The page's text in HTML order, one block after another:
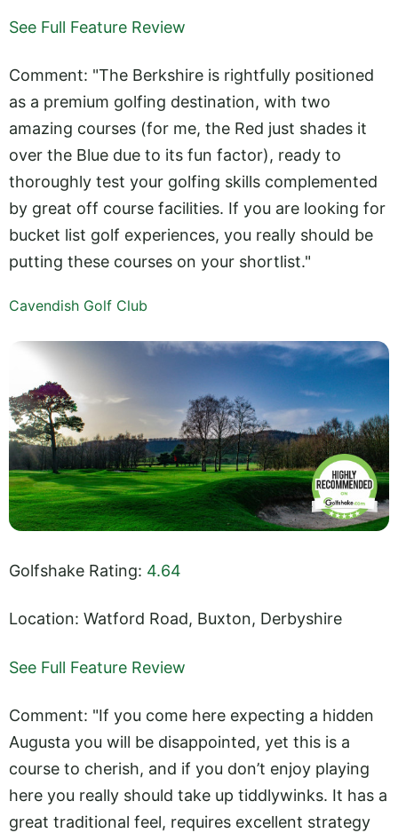
See Full Feature Review
Comment: "The Berkshire is rightfully positioned
as a premium golfing destination, with two
amazing courses (for me, the Red just shades it
over the Blue due to its fun factor), ready to
thoroughly test your golfing skills complemented
by great off course facilities. If you are looking for
bucket list golf experiences, you really should be
putting these courses on your shortlist."
Cavendish Golf Club
Golfshake Rating: 4.64
Location: Watford Road, Buxton, Derbyshire
See Full Feature Review
Comment: "If you come here expecting a hidden
Augusta you will be disappointed, yet this is a
course to cherish, and if you don’t enjoy playing
here you really should take up tiddlywinks. It has a
great traditional feel, requires excellent strategy